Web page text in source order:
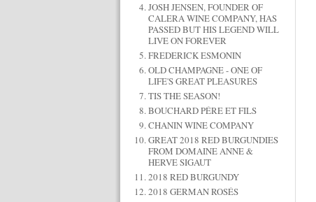
JOSH JENSEN, FOUNDER OF
CALERA WINE COMPANY, HAS
PASSED BUT HIS LEGEND WILL
LIVE ON FOREVER
FREDERICK ESMONIN
OLD CHAMPAGNE - ONE OF
LIFE'S GREAT PLEASURES
TIS THE SEASON!
BOUCHARD PÉRE ET FILS
CHANIN WINE COMPANY
GREAT 2018 RED BURGUNDIES
FROM DOMAINE ANNE &
HERVE SIGAUT
2018 RED BURGUNDY
2018 GERMAN ROSÉS